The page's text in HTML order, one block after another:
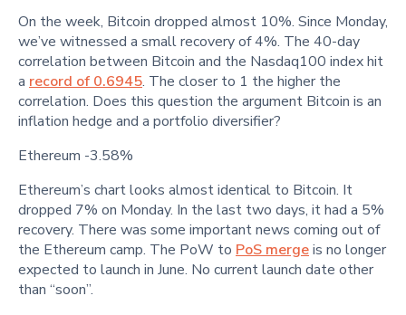
On the week, Bitcoin dropped almost 10%. Since Monday,
we’ve witnessed a small recovery of 4%. The 40-day
correlation between Bitcoin and the Nasdaq100 index hit
a record of 0.6945. The closer to 1 the higher the
correlation. Does this question the argument Bitcoin is an
inflation hedge and a portfolio diversifier?
Ethereum -3.58%
Ethereum’s chart looks almost identical to Bitcoin. It
dropped 7% on Monday. In the last two days, it had a 5%
recovery. There was some important news coming out of
the Ethereum camp. The PoW to PoS mergeis no longer
expected to launch in June. No current launch date other
than “soon”.